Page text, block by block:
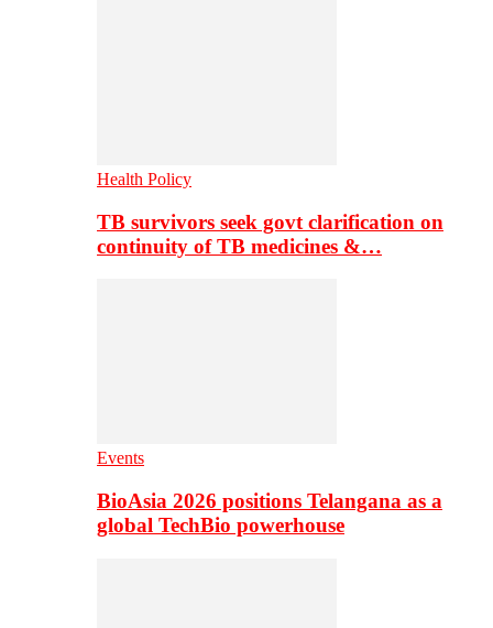
Health Policy
TB survivors seek govt clarification on
continuity of TB medicines &…
Events
BioAsia 2026 positions Telangana as a
global TechBio powerhouse